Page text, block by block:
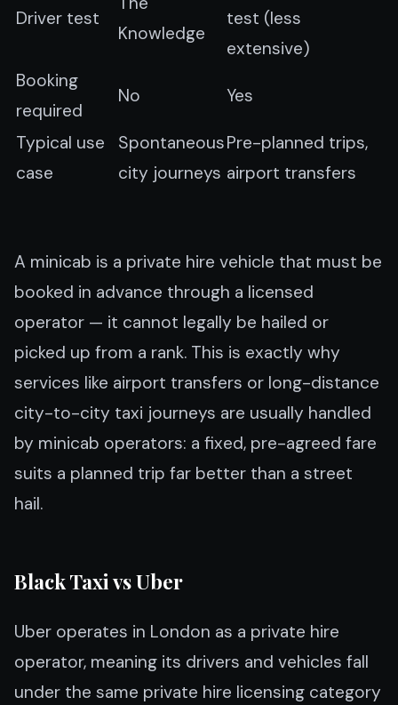
Driver test
Knowledge
test (less
extensive)
Booking
required
No Yes
Typical use
case
Spontaneous
city journeys
Pre-planned trips,
airport transfers
A minicab is a private hire vehicle that must be
booked in advance through a licensed
operator — it cannot legally be hailed or
picked up from a rank. This is exactly why
services like airport transfers or long-distance
city-to-city taxi journeys are usually handled
by minicab operators: a fixed, pre-agreed fare
suits a planned trip far better than a street
hail.
Black Taxi vs Uber
Uber operates in London as a private hire
operator, meaning its drivers and vehicles fall
under the same private hire licensing category